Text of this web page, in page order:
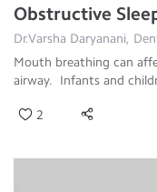
Obstructive
Dr.Varsha Daryanani,
Mouth breathing can
airway. Infants and
2